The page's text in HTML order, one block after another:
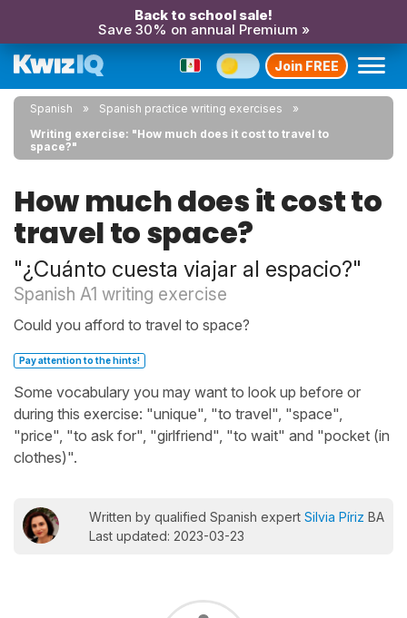
Back to school sale!
Save 30% on annual Premium »
Join FREE
Spanish
Spanish practice writing exercises
Writing exercise: "How much does it cost to travel to
space?"
How much does it cost to
travel to space?
"¿Cuánto cuesta viajar al espacio?"
Spanish A1 writing exercise
Could you afford to travel to space?
Pay attention to the hints!
Some vocabulary you may want to look up before or
during this exercise: "unique", "to travel", "space",
"price", "to ask for", "girlfriend", "to wait" and "pocket (in
clothes)".
Written by qualified Spanish expert Silvia Píriz BA
Last updated: 2023-03-23